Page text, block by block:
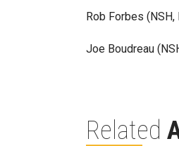
Rob Forbes
Joe Boudreau
Related